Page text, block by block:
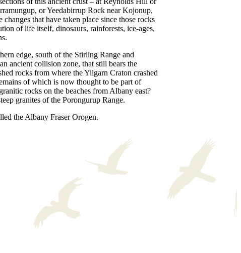
or Yeedabirrup Rock near Kojonup,
changes that have taken place since those rocks
of life itself, dinosaurs, rainforests, ice-ages,
edge, south of the Stirling Range and
ancient collision zone, that still bears the
rocks from where the Yilgarn Craton crashed
of which is now thought to be part of
rocks on the beaches from Albany east?
granites of the Porongurup Range.
the Albany Fraser Orogen.